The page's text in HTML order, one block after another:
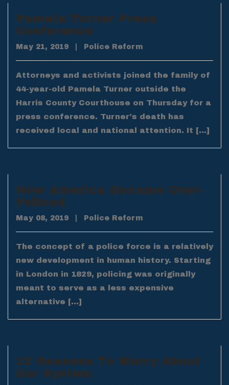
Pamela Turner Press
Conference
May 21, 2019 Police Reform
Attorneys and activists joined the family of
44-year-old Pamela Turner outside the
Harris County Courthouse on Thursday for a
press conference. Turner’s death has
received local and national attention. It […]
How America Became Over-
Policed
May 08, 2019 Police Reform
The concept of a police force is a relatively
new development in human history. Starting
in London in 1829, policing was originally
meant to serve as a less expensive
alternative […]
12 Reasons To Worry About
Our System